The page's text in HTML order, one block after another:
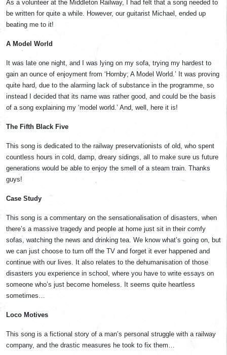
As a volunteer at the Middleton Railway, I had felt that a song needed to
be written for quite a while. However, our guitarist Michael, ended up
beating me to it!
A Model World
It was late one night, and I was lying on my sofa, trying my hardest to
gain an ounce of enjoyment from ‘Hornby; A Model World.’ It was proving
quite hard, due to the alarming lack of substance in the programme, so
instead I decided that its name was rather good, and could be the basis
of a song explaining my ‘model world.’ And, well, here it is!
The Fifth Black Five
This song is dedicated to the railway preservationists of old, who spent
countless hours in cold, damp, dreary sidings, all to make sure us future
generations would be able to enjoy the smell of a steam train. Thanks
guys!
Case Study
This song is a commentary on the sensationalisation of disasters, when
there’s a massive tragedy and people at home just sit in their comfy
sofas, watching the news and drinking tea. We know what’s going on, but
we can just choose to turn off the TV and forget it ever happened and
continue with our lives. It also relates to the dehumanisation of those
disasters you experience in school, where you have to write essays on
someone who’s just become homeless. It seems quite heartless
sometimes…
Loco Motives
This song is a fictional story of a man’s personal struggle with a railway
company, and the drastic measures he took to fix them…